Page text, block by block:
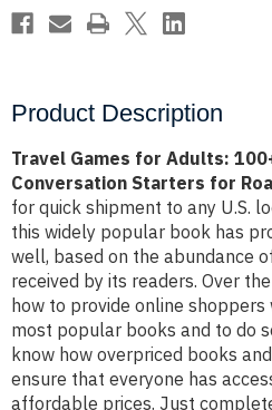
for
Road
for
Road
Trips
Product Description
Travel Games for Adults:
Conversation Starters for
for quick shipment to any U.S.
this widely popular book has
well, based on the abundance
received by its readers. Over
how to provide online
most popular books and to do
know how overpriced books
ensure that everyone has
affordable prices. Just